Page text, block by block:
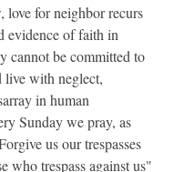
evidence of faith in
cannot be committed to
with neglect,
in human
Sunday we pray, as
us our trespasses
who trespass against us"